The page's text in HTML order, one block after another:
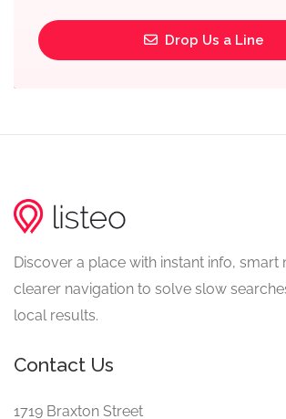
Drop Us a Line
Discover a place with instant info, smart
clearer navigation to solve slow
local results.
Contact Us
1719 Braxton Street